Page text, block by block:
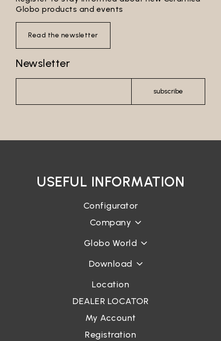
Globo products and events
Read the newsletter
Newsletter
subscribe
USEFUL INFORMATION
Configurator
Company
Globo World
Download
Location
DEALER LOCATOR
My Account
Registration